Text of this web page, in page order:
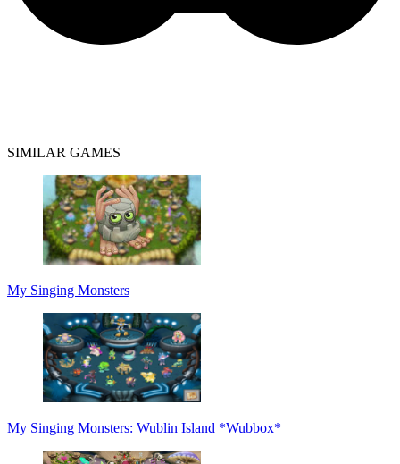
SIMILAR GAMES
My Singing Monsters
My Singing Monsters: Wublin Island *Wubbox*